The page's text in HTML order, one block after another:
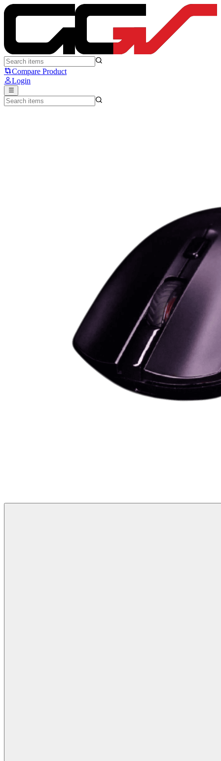
FANTECH CRYPTO II WG7V2 - Fantech
Compare Product
Login